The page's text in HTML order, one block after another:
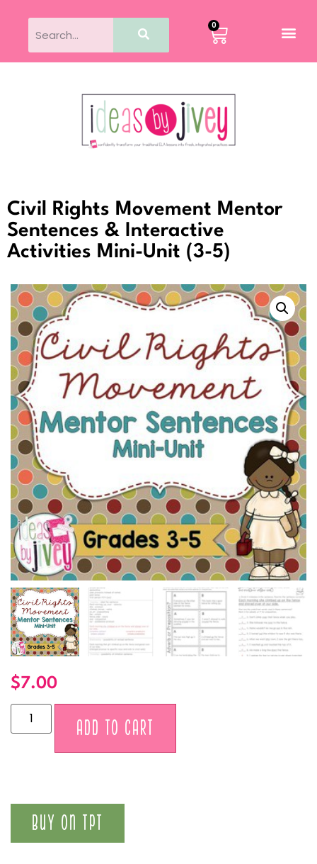
0
Civil Rights Movement Mentor
Sentences & Interactive
Activities Mini-Unit (3-5)
$7.00
ADD TO CART
BUY ON TPT